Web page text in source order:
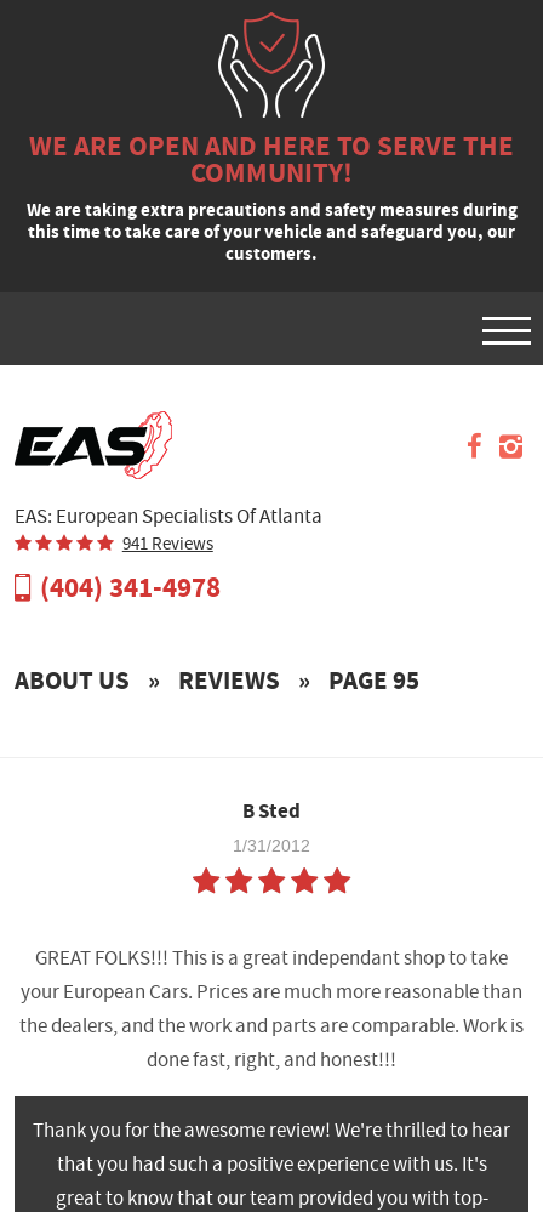
WE ARE OPEN AND HERE TO SERVE THE
COMMUNITY!
We are taking extra precautions and safety measures during
this time to take care of your vehicle and safeguard you, our
customers.
EAS: European Specialists Of Atlanta
941 Reviews
(404) 341-4978
APPOINTMENTS
SPECIALS
ABOUT US
TUNING POWER GAINS
ABOUT US REVIEWS PAGE 95
B Sted
1/31/2012
GREAT FOLKS!!! This is a great independant shop to take
your European Cars. Prices are much more reasonable than
the dealers, and the work and parts are comparable. Work is
done fast, right, and honest!!!
Thank you for the awesome review! We're thrilled to hear
that you had such a positive experience with us. It's
great to know that our team provided you with top-